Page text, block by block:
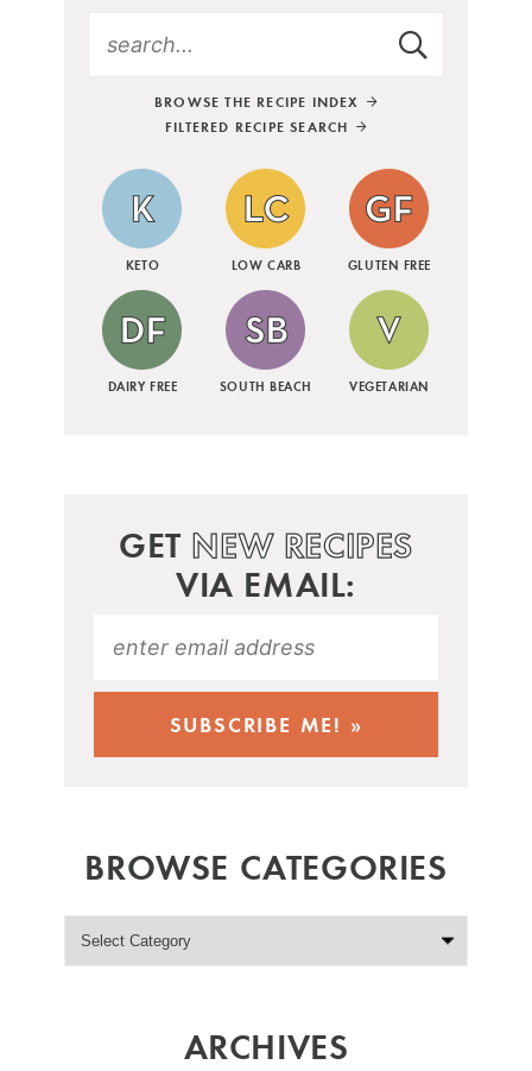
BROWSE THE RECIPE INDEX
FILTERED RECIPE SEARCH
KETO LOW CARB GLUTEN FREE
DAIRY FREE SOUTH BEACH VEGETARIAN
GET NEW RECIPES
VIA EMAIL:
BROWSE CATEGORIES
ARCHIVES